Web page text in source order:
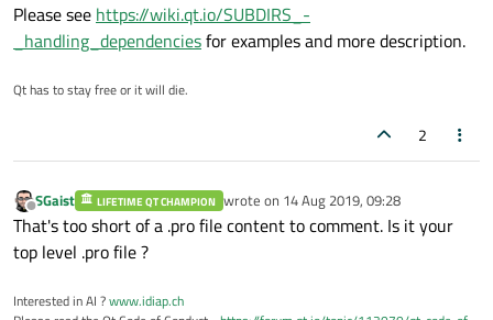
Please see https://wiki.qt.io/SUBDIRS_-
_handling_dependenciesfor examples and more description.
Qt has to stay free or it will die.
2
Offline
SGaist LIFETIME QT CHAMPION wrote on 14 Aug 2019, 09:28
last edited by
That's too short of a .pro file content to comment. Is it your
top level .pro file ?
Interested in AI ?www.idiap.ch